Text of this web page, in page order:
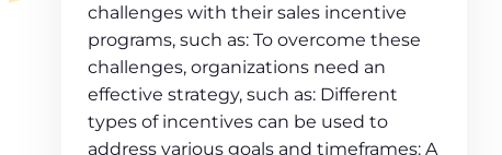
challenges with their sales incentive
programs, such as: To overcome these
challenges, organizations need an
effective strategy, such as: Different
types of incentives can be used to
address various goals and timeframes: A